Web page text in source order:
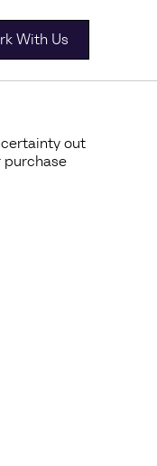
With Us
out
purchase